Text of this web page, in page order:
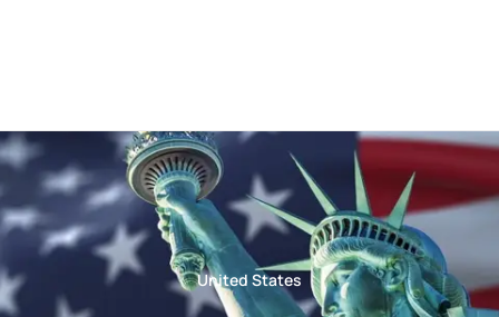
United States